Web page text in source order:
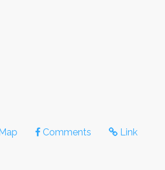
Comments Link